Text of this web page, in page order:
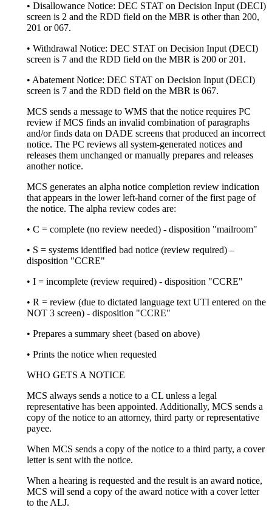
• Disallowance Notice: DEC STAT on Decision Input (DECI)
screen is 2 and the RDD field on the MBR is other than 200,
201 or 067.
• Withdrawal Notice: DEC STAT on Decision Input (DECI)
screen is 7 and the RDD field on the MBR is 200 or 201.
• Abatement Notice: DEC STAT on Decision Input (DECI)
screen is 7 and the RDD field on the MBR is 067.
MCS sends a message to WMS that the notice requires PC
review if MCS finds an invalid combination of paragraphs
and/or finds data on DADE screens that produced an incorrect
notice. The PC reviews all system-generated notices and
releases them unchanged or manually prepares and releases
another notice.
MCS generates an alpha notice completion review indication
that appears in the lower left-hand corner of the first page of
the notice. The alpha review codes are:
• C = complete (no review needed) - disposition "mailroom"
• S = systems identified bad notice (review required) –
disposition "CCRE"
• I = incomplete (review required) - disposition "CCRE"
• R = review (due to dictated language text UTI entered on the
NOT 3 screen) - disposition "CCRE"
• Prepares a summary sheet (based on above)
• Prints the notice when requested
WHO GETS A NOTICE
MCS always sends a notice to a CL unless a legal
representative has been appointed. Additionally, MCS sends a
copy of the notice to an attorney, third party or representative
payee.
When MCS sends a copy of the notice to a third party, a cover
letter is sent with the notice.
When a hearing is requested and the result is an award notice,
MCS will send a copy of the award notice with a cover letter
to the ALJ.